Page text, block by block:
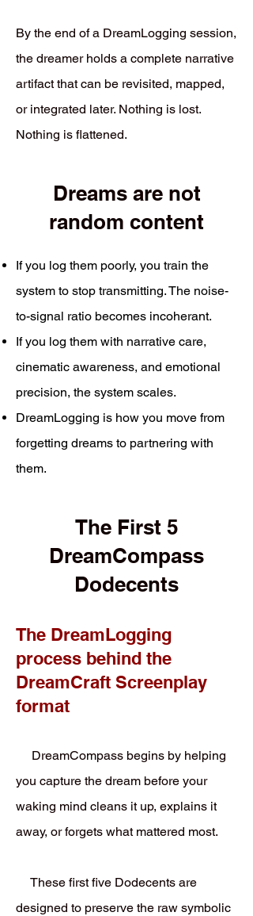
By the end of a DreamLogging session,
the dreamer holds a complete narrative
artifact that can be revisited, mapped,
or integrated later. Nothing is lost.
Nothing is flattened.
Dreams are not
random content
If you log them poorly, you train the
system to stop transmitting. The noise-
to-signal ratio becomes incoherant.
If you log them with narrative care,
cinematic awareness, and emotional
precision, the system scales.
DreamLogging is how you move from
forgetting dreams to partnering with
them.
The First 5
DreamCompass
Dodecents
The DreamLogging
process behind the
DreamCraft Screenplay
format
DreamCompass begins by helping
you capture the dream before your
waking mind cleans it up, explains it
away, or forgets what mattered most.
These first five Dodecents are
designed to preserve the raw symbolic